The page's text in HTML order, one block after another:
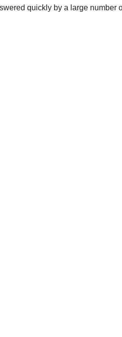
quickly by a large number